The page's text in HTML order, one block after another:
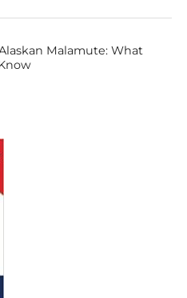
Malamute: What